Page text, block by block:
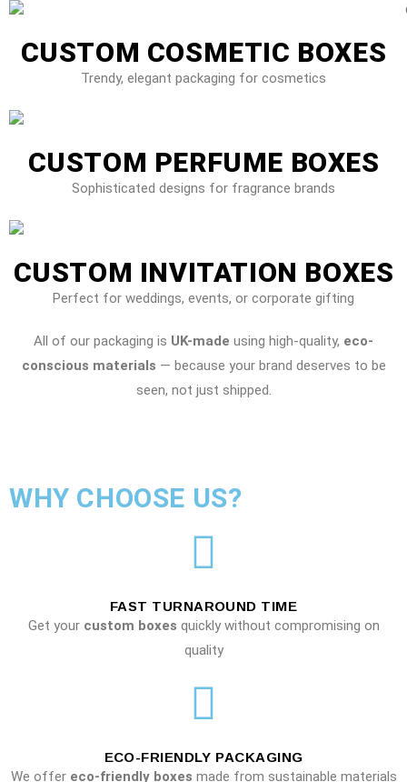
CUSTOM COSMETIC BOXES
Trendy, elegant packaging for cosmetics
CUSTOM PERFUME BOXES
Sophisticated designs for fragrance brands
CUSTOM INVITATION BOXES
Perfect for weddings, events, or corporate gifting
All of our packaging is UK-made using high-quality, eco-
conscious materials — because your brand deserves to be
seen, not just shipped.
WHY CHOOSE US?
FAST TURNAROUND TIME
Get your custom boxes quickly without compromising on
quality
ECO-FRIENDLY PACKAGING
We offer eco-friendly boxes made from sustainable materials